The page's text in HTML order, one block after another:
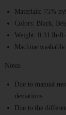
Materials: 75%
Colors: Black,
Weight: 0.31 lb-
Machine
Notes
Due to manual
deviations.
Due to the